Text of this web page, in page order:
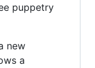
puppetry
new
a